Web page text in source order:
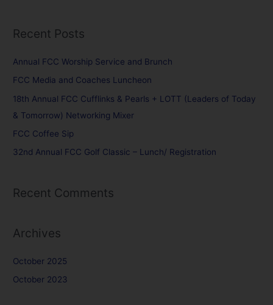
Recent Posts
Annual FCC Worship Service and Brunch
FCC Media and Coaches Luncheon
18th Annual FCC Cufflinks & Pearls + LOTT (Leaders of Today
& Tomorrow) Networking Mixer
FCC Coffee Sip
32nd Annual FCC Golf Classic – Lunch/ Registration
Recent Comments
Archives
October 2025
October 2023